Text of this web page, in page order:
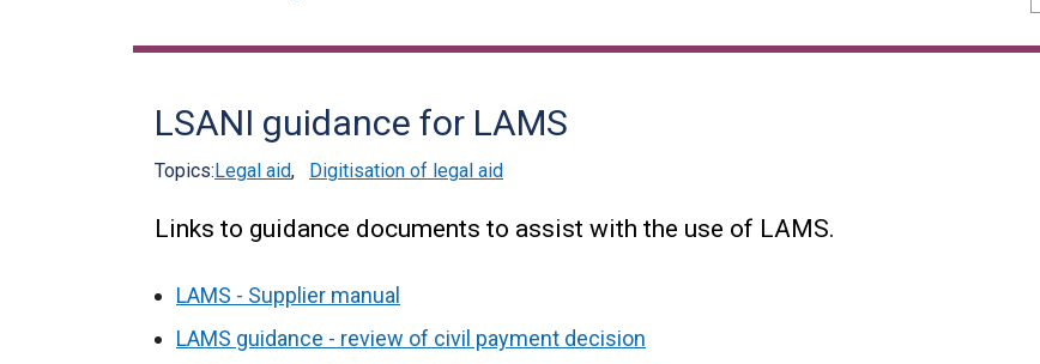
navigation
LSANI guidance for LAMS
Topics:Legal aid, Digitisation of legal aid
Links to guidance documents to assist with the use of LAMS.
LAMS - Supplier manual
LAMS guidance - review of civil payment decision